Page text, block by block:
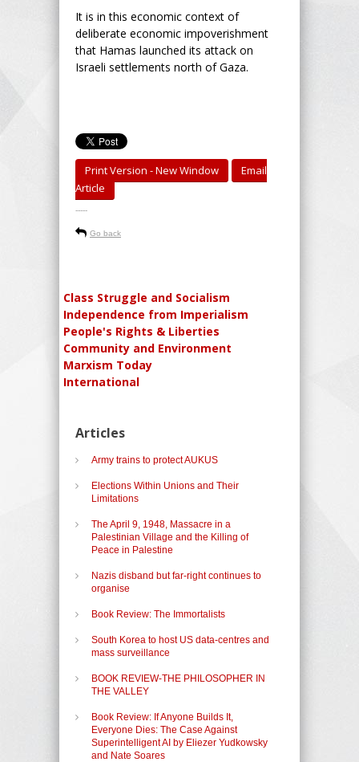
It is in this economic context of
deliberate economic impoverishment
that Hamas launched its attack on
Israeli settlements north of Gaza.
Print Version - New Window
Email
Article
-----
Go back
Class Struggle and Socialism
Independence from Imperialism
People's Rights & Liberties
Community and Environment
Marxism Today
International
Articles
Army trains to protect AUKUS
Elections Within Unions and Their
Limitations
The April 9, 1948, Massacre in a
Palestinian Village and the Killing of
Peace in Palestine
Nazis disband but far-right continues to
organise
Book Review: The Immortalists
South Korea to host US data-centres and
mass surveillance
BOOK REVIEW-THE PHILOSOPHER IN
THE VALLEY
Book Review: If Anyone Builds It,
Everyone Dies: The Case Against
Superintelligent AI by Eliezer Yudkowsky
and Nate Soares